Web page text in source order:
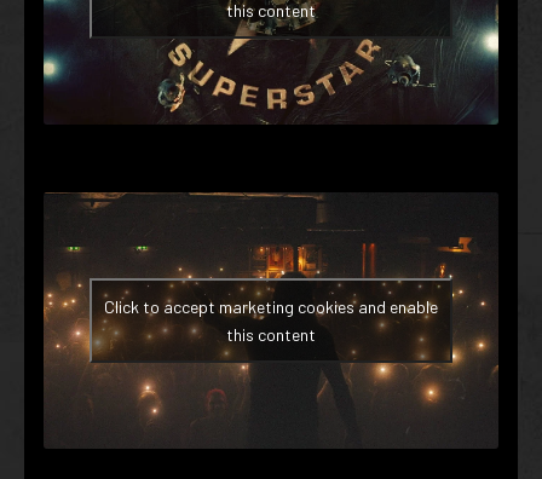
this content
Click to accept marketing cookies and enable
this content